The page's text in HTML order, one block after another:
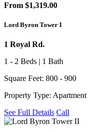
From $1,319.00
Lord Byron Tower I
1 Royal Rd.
1 - 2 Beds | 1 Bath
Square Feet: 800 - 900
Property Type: Apartment
See Full Details Call